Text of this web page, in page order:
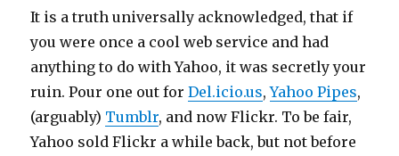
It is a truth universally acknowledged, that if
you were once a cool web service and had
anything to do with Yahoo, it was secretly your
ruin. Pour one out forDel.icio.us,Yahoo Pipes,
(arguably) Tumblr, and now Flickr. To be fair,
Yahoo sold Flickr a while back, but not before